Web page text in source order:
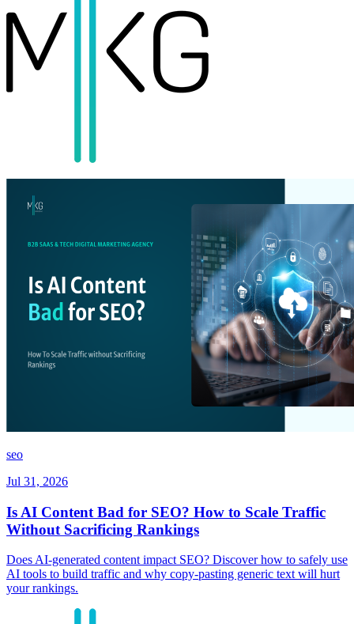
seo
Jul 31, 2026
Is AI Content Bad for SEO? How to Scale Traffic
Without Sacrificing Rankings
Does AI-generated content impact SEO? Discover how to safely use
AI tools to build traffic and why copy-pasting generic text will hurt
your rankings.